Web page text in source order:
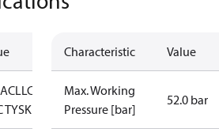
LLC
TYSK
Characteristic Value
Max. Working
Pressure [bar]
52.0 bar